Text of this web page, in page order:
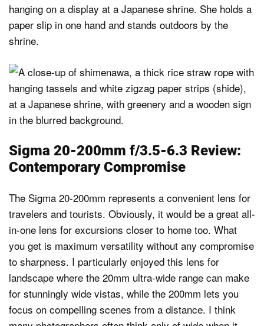
Sigma 20-200mm f/3.5-6.3 Review:
Contemporary Compromise
The Sigma 20-200mm represents a convenient lens for
travelers and tourists. Obviously, it would be a great all-
in-one lens for excursions closer to home too. What
you get is maximum versatility without any compromise
to sharpness. I particularly enjoyed this lens for
landscape where the 20mm ultra-wide range can make
for stunningly wide vistas, while the 200mm lets you
focus on compelling scenes from a distance. I think